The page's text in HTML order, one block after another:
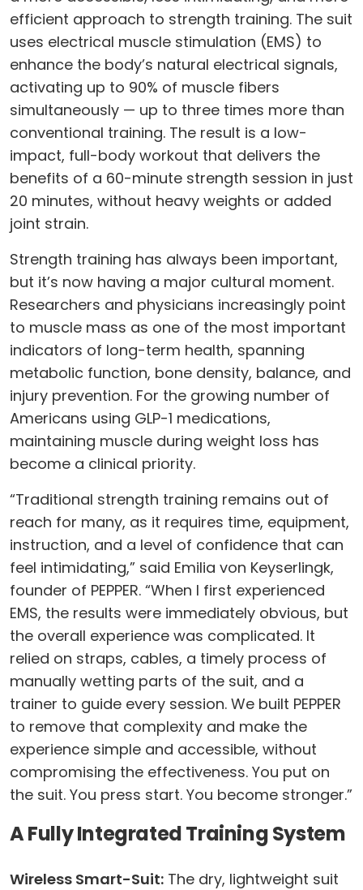
efficient approach to strength training. The suit
uses electrical muscle stimulation (EMS) to
enhance the body’s natural electrical signals,
activating up to 90% of muscle fibers
simultaneously — up to three times more than
conventional training. The result is a low-
impact, full-body workout that delivers the
benefits of a 60-minute strength session in just
20 minutes, without heavy weights or added
joint strain.
Strength training has always been important,
but it’s now having a major cultural moment.
Researchers and physicians increasingly point
to muscle mass as one of the most important
indicators of long-term health, spanning
metabolic function, bone density, balance, and
injury prevention. For the growing number of
Americans using GLP-1 medications,
maintaining muscle during weight loss has
become a clinical priority.
“Traditional strength training remains out of
reach for many, as it requires time, equipment,
instruction, and a level of confidence that can
feel intimidating,” said Emilia von Keyserlingk,
founder of PEPPER. “When I first experienced
EMS, the results were immediately obvious, but
the overall experience was complicated. It
relied on straps, cables, a timely process of
manually wetting parts of the suit, and a
trainer to guide every session. We built PEPPER
to remove that complexity and make the
experience simple and accessible, without
compromising the effectiveness. You put on
the suit. You press start. You become stronger.”
A Fully Integrated Training System
Wireless Smart-Suit: The dry, lightweight suit